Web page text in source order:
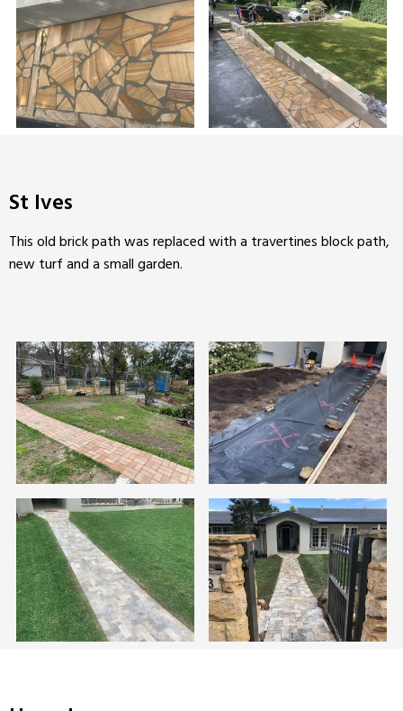
St Ives
This old brick path was replaced with a travertines block path,
new turf and a small garden.